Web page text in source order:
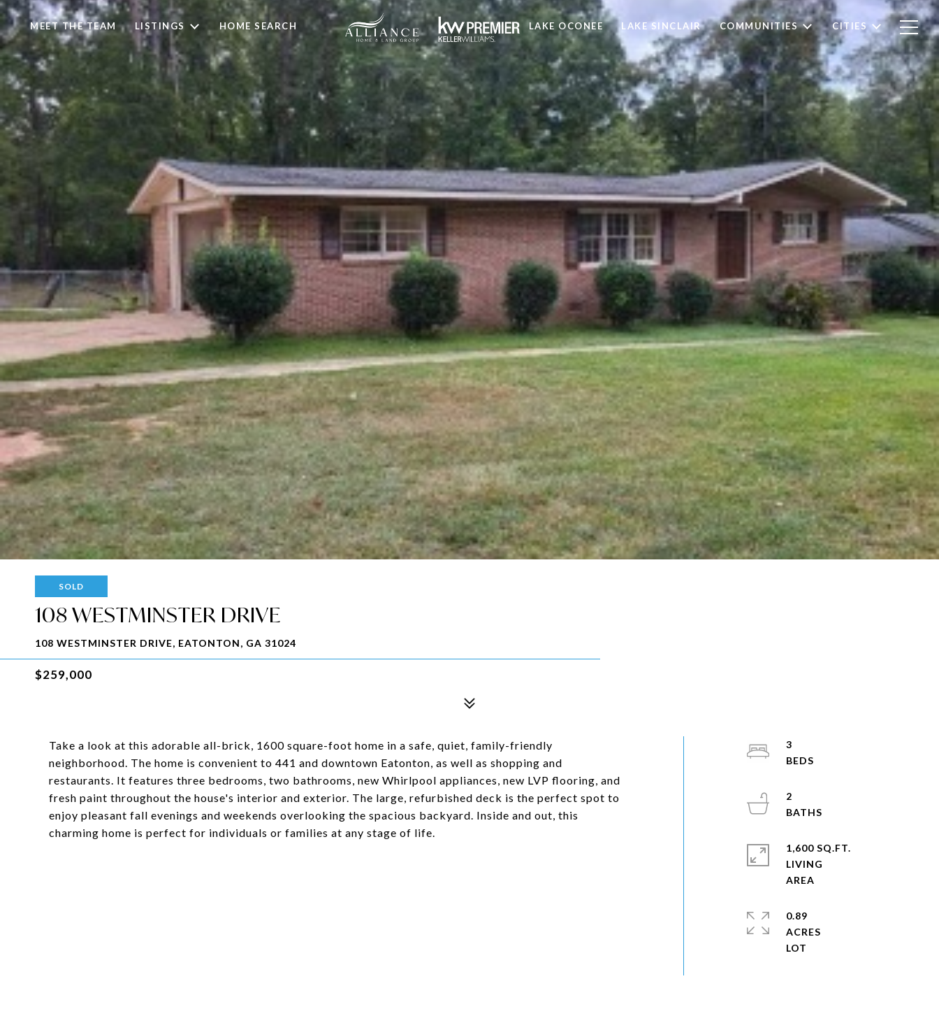
MEET THE TEAM LISTINGS HOME SEARCH LAKE OCONEE LAKE SINCLAIR COMMUNITIES CITIES
SOLD
108 WESTMINSTER DRIVE
108 WESTMINSTER DRIVE, EATONTON, GA 31024
$259,000
Take a look at this adorable all-brick, 1600 square-foot home in a safe, quiet, family-friendly
neighborhood. The home is convenient to 441 and downtown Eatonton, as well as shopping and
restaurants. It features three bedrooms, two bathrooms, new Whirlpool appliances, new LVP flooring, and
fresh paint throughout the house's interior and exterior. The large, refurbished deck is the perfect spot to
enjoy pleasant fall evenings and weekends overlooking the spacious backyard. Inside and out, this
charming home is perfect for individuals or families at any stage of life.
3
2
1,600 SQ.FT.
LIVING
0.89
ACRES